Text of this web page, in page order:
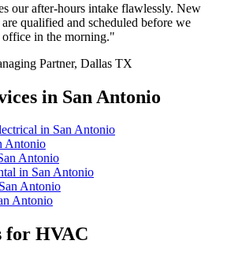
our after-hours intake flawlessly. New
qualified and scheduled before we
office in the morning."
Partner, Dallas TX
in San Antonio
in San Antonio
Antonio
Antonio
in San Antonio
San Antonio
Antonio
for HVAC